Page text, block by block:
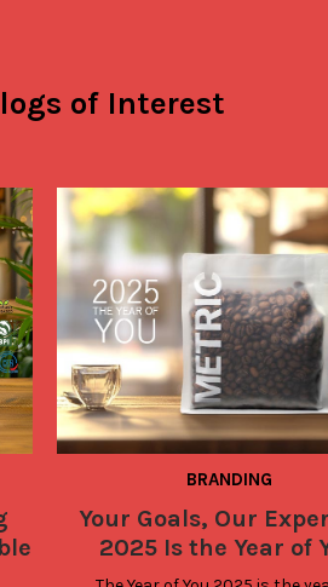
of Interest
BRANDING
Your Goals, Our
2025 Is the Year of